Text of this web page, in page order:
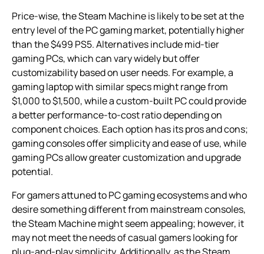
Price-wise, the Steam Machine is likely to be set at the
entry level of the PC gaming market, potentially higher
than the $499 PS5. Alternatives include mid-tier
gaming PCs, which can vary widely but offer
customizability based on user needs. For example, a
gaming laptop with similar specs might range from
$1,000 to $1,500, while a custom-built PC could provide
a better performance-to-cost ratio depending on
component choices. Each option has its pros and cons;
gaming consoles offer simplicity and ease of use, while
gaming PCs allow greater customization and upgrade
potential.
For gamers attuned to PC gaming ecosystems and who
desire something different from mainstream consoles,
the Steam Machine might seem appealing; however, it
may not meet the needs of casual gamers looking for